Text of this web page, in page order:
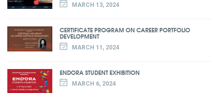
MARCH 13, 2024
CERTIFICATE PROGRAM ON CAREER PORTFOLIO
DEVELOPMENT
MARCH 11, 2024
ENDORA STUDENT EXHIBITION
MARCH 6, 2024